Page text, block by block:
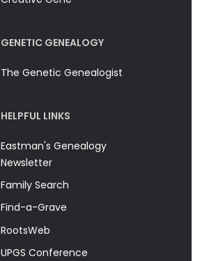
GENETIC GENEALOGY
The Genetic Genealogist
HELPFUL LINKS
Eastman's Genealogy
Newsletter
Family Search
Find-a-Grave
RootsWeb
UPGS Conference